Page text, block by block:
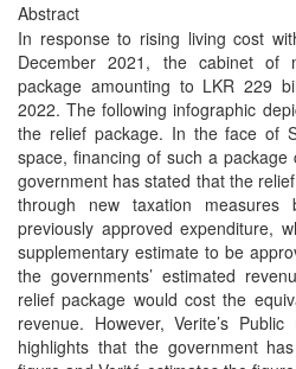
Abstract
In response to rising living cost
December 2021, the cabinet of
package amounting to LKR 229
2022. The following infographic
the relief package. In the face of
space, financing of such a
government has stated that the
through new taxation
previously approved expenditure,
supplementary estimate to be
the governments’ estimated
relief package would cost the
revenue. However, Verite’s
highlights that the government